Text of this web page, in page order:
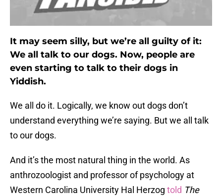
It may seem silly, but we’re all guilty of it:
We all talk to our dogs. Now, people are
even starting to talk to their dogs in
Yiddish.
We all do it. Logically, we know out dogs don’t
understand everything we’re saying. But we all talk
to our dogs.
And it’s the most natural thing in the world. As
anthrozoologist and professor of psychology at
Western Carolina University Hal Herzog told The